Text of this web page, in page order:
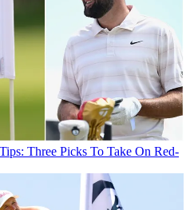
Three Picks To Take On Red-